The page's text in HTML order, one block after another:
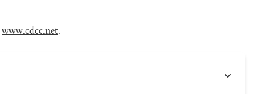
www.cdcc.net.